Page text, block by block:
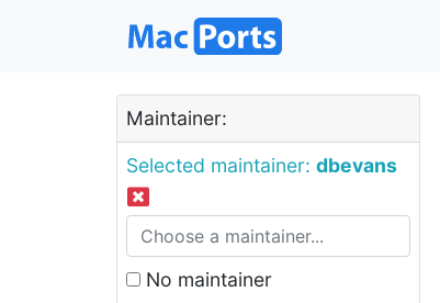
Maintainer:
Selected maintainer: dbevans
No maintainer